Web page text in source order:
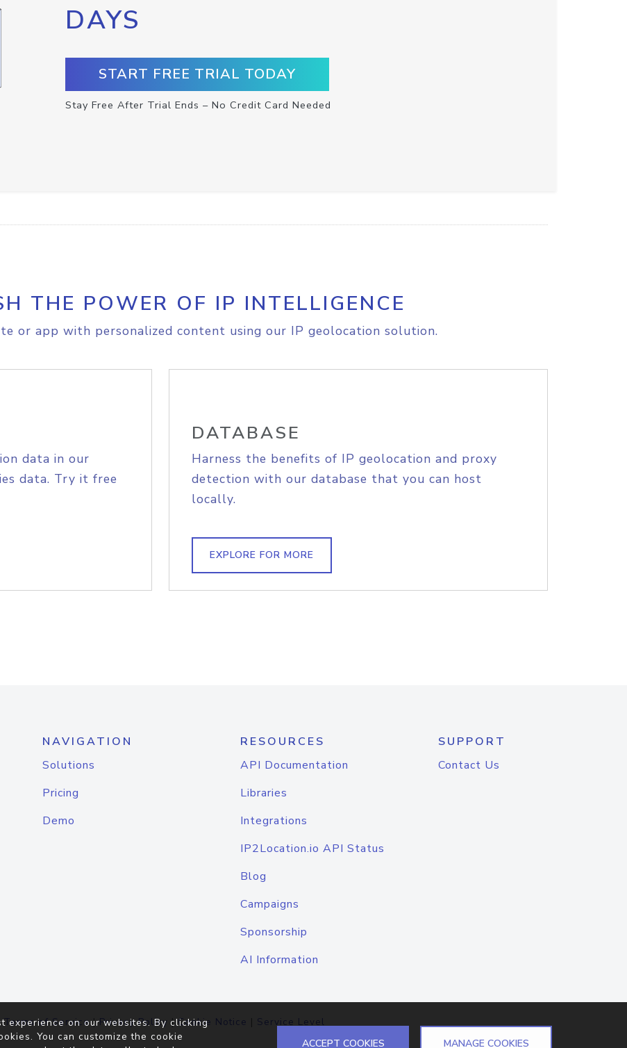
DAYS
START FREE TRIAL TODAY
Stay Free After Trial Ends – No Credit Card Needed
THE POWER OF IP INTELLIGENCE
or app with personalized content using our IP geolocation solution.
data in our
data. Try it free
DATABASE
Harness the benefits of IP geolocation and proxy
detection with our database that you can host
locally.
EXPLORE FOR MORE
NAVIGATION
Solutions
Pricing
Demo
RESOURCES
API Documentation
Libraries
Integrations
IP2Location.io API Status
Blog
Campaigns
Sponsorship
AI Information
SUPPORT
Contact Us
Terms of Service|Privacy Policy |Cookie Notice | Service Level
experience on our websites. By clicking
You can customize the cookie
ACCEPT COOKIES MANAGE COOKIES